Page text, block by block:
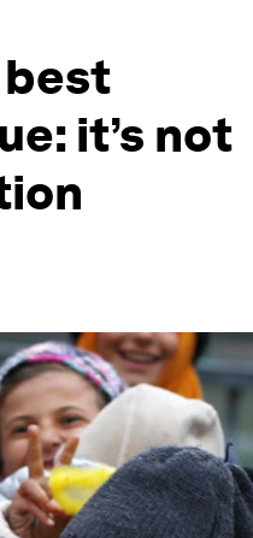
best
it’s not